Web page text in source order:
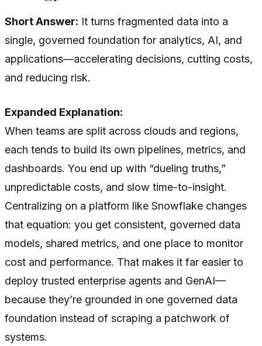
Short Answer: It turns fragmented data into a
single, governed foundation for analytics, AI, and
applications—accelerating decisions, cutting costs,
and reducing risk.
Expanded Explanation:
When teams are split across clouds and regions,
each tends to build its own pipelines, metrics, and
dashboards. You end up with “dueling truths,”
unpredictable costs, and slow time-to-insight.
Centralizing on a platform like Snowflake changes
that equation: you get consistent, governed data
models, shared metrics, and one place to monitor
cost and performance. That makes it far easier to
deploy trusted enterprise agents and GenAI—
because they’re grounded in one governed data
foundation instead of scraping a patchwork of
systems.